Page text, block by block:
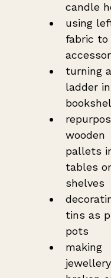
candle
using
fabric to
turning a
ladder
wooden
pallets
tables or
shelves
tins as
pots
making